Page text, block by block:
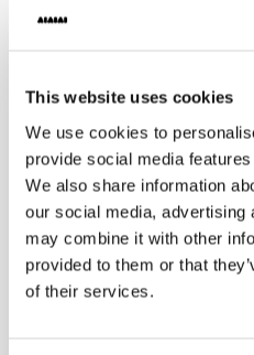
This website uses cookies
We use cookies to
provide social media
We also share information
our social media, advertising
may combine it with other
provided to them or that
of their services.
Posted onNov 10, 2015 in
More Stories
More Stories